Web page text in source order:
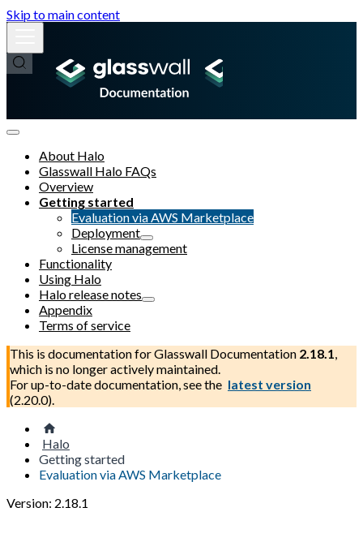
Skip to main content
About Halo
Glasswall Halo FAQs
Overview
Getting started
Evaluation via AWS Marketplace
Deployment
License management
Functionality
Using Halo
Halo release notes
Appendix
Terms of service
This is documentation forGlasswall Documentation 2.18.1,
which is no longer actively maintained.
For up-to-date documentation, see the latest version
(2.20.0).
Halo
Getting started
Evaluation via AWS Marketplace
Version: 2.18.1